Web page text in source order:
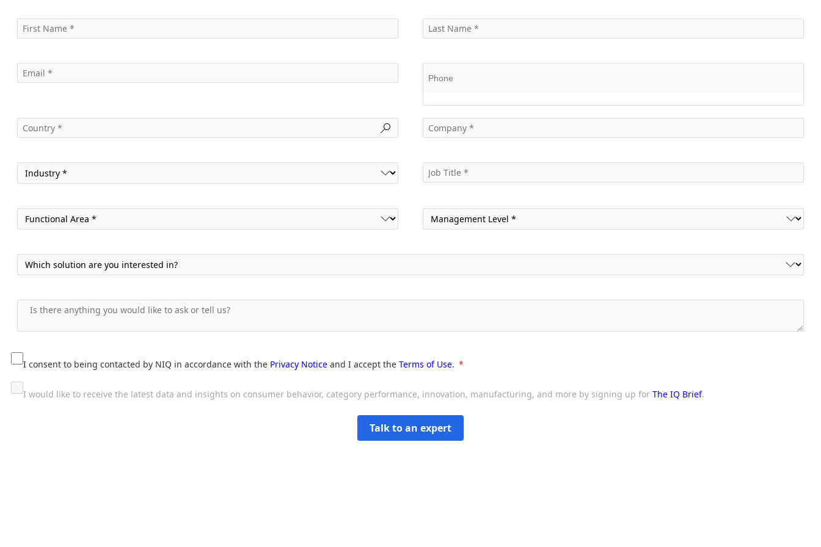
I consent to being contacted by NIQ in accordance with the Privacy Notice and I accept the Terms of Use.
I would like to receive the latest data and insights on consumer behavior, category performance, innovation, manufacturing, and more by signing up for The IQ Brief.
Talk to an expert